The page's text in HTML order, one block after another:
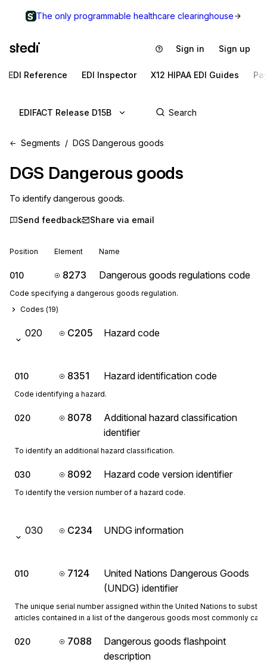
The only programmable healthcare clearinghouse
Sign in Sign up
EDI Reference EDI Inspector X12 HIPAA EDI Guides
EDIFACT Release D15B
Segments DGS Dangerous goods
DGS Dangerous goods
To identify dangerous goods.
Send feedback Share via email
Position Element Name
010 8273 Dangerous goods regulations code
Code specifying a dangerous goods regulation.
Codes (19)
020 C205 Hazard code
010 8351 Hazard identification code
Code identifying a hazard.
020 8078
Additional hazard classification
identifier
To identify an additional hazard classification.
030 8092 Hazard code version identifier
To identify the version number of a hazard code.
030 C234 UNDG information
010 7124
United Nations Dangerous Goods
(UNDG) identifier
The unique serial number assigned within the United Nations to
articles contained in a list of the dangerous goods most commonly
020 7088
Dangerous goods flashpoint
description